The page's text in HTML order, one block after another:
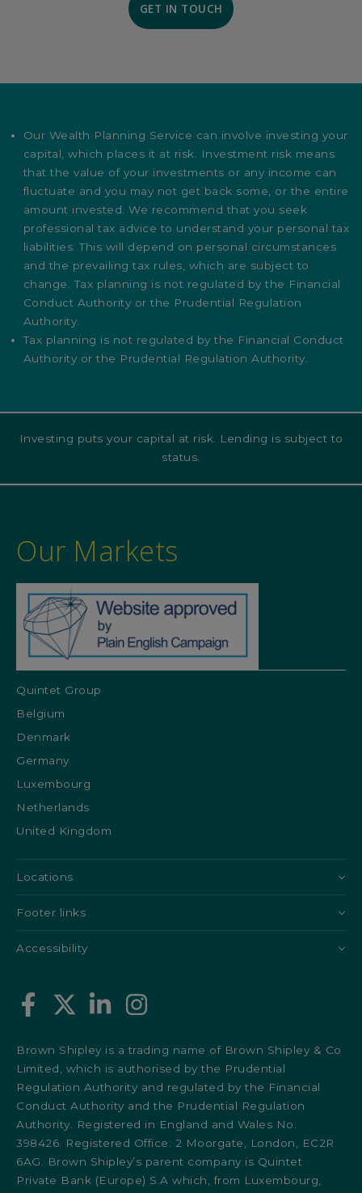
GET IN TOUCH
Our Wealth Planning Service can involve investing your
capital, which places it at risk. Investment risk means
that the value of your investments or any income can
fluctuate and you may not get back some, or the entire
amount invested. We recommend that you seek
professional tax advice to understand your personal tax
liabilities. This will depend on personal circumstances
and the prevailing tax rules, which are subject to
change. Tax planning is not regulated by the Financial
Conduct Authority or the Prudential Regulation
Authority.
Tax planning is not regulated by the Financial Conduct
Authority or the Prudential Regulation Authority.
Investing puts your capital at risk. Lending is subject to
status.
Our Markets
Quintet Group
Belgium
Denmark
Germany
Luxembourg
Netherlands
United Kingdom
Locations
Footer links
Accessibility
Brown Shipley is a trading name of Brown Shipley & Co
Limited, which is authorised by the Prudential
Regulation Authority and regulated by the Financial
Conduct Authority and the Prudential Regulation
Authority. Registered in England and Wales No.
398426. Registered Office: 2 Moorgate, London, EC2R
6AG. Brown Shipley’s parent company is Quintet
Private Bank (Europe) S.A which, from Luxembourg,